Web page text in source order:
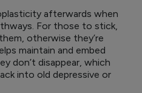
afterwards when
For those to stick,
otherwise they’re
maintain and embed
don’t disappear, which
into old depressive or